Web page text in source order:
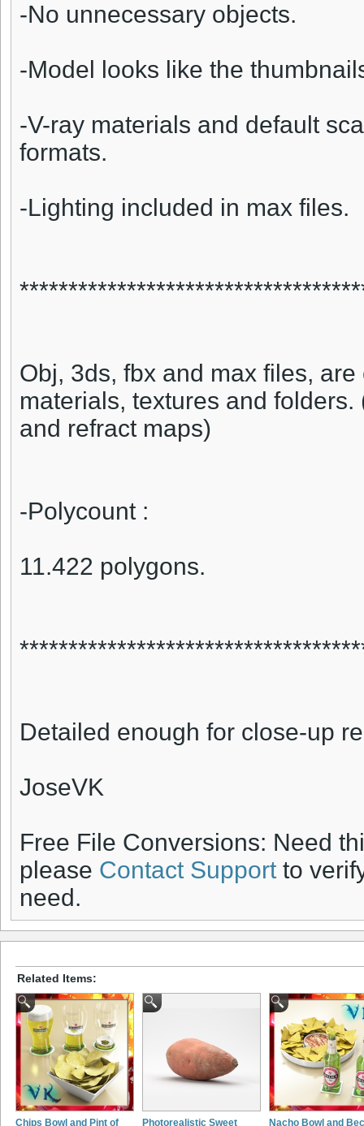
-No unnecessary objects.
-Model looks like the
-V-ray materials and default
formats.
-Lighting included in max files.
Obj, 3ds, fbx and max files,
materials, textures and
and refract maps)
-Polycount :
11.422 polygons.
Detailed enough for close-up
JoseVK
Free File Conversions: Need
please Contact Support to
need.
Related Items:
Chips Bowl and Pint of Photorealistic Sweet Nacho Bowl and